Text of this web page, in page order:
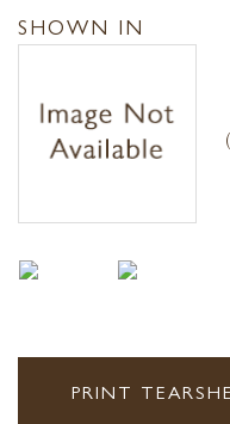
SHOWN IN
PRINT